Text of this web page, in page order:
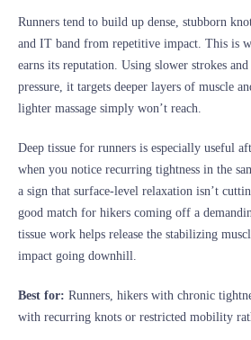
Runners tend to build up dense, stubborn
and IT band from repetitive impact. This is
earns its reputation. Using slower strokes
pressure, it targets deeper layers of muscle
lighter massage simply won’t reach.
Deep tissue for runners is especially useful
when you notice recurring tightness in the
a sign that surface-level relaxation isn’t
good match for hikers coming off a
tissue work helps release the stabilizing
impact going downhill.
Best for: Runners, hikers with chronic
with recurring knots or restricted mobility